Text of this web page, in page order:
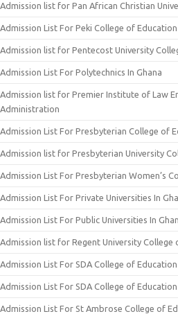
Admission list for Pan African Christian
Admission List For Peki College of Education
Admission list for Pentecost University
Admission List For Polytechnics In Ghana
Admission list for Premier Institute of Law
Administration
Admission List For Presbyterian College of
Admission list for Presbyterian University
Admission List For Presbyterian Women’s
Admission List For Private Universities In
Admission List For Public Universities In
Admission list for Regent University College
Admission List For SDA College of Education
Admission List For SDA College of Education
Admission List For St Ambrose College of